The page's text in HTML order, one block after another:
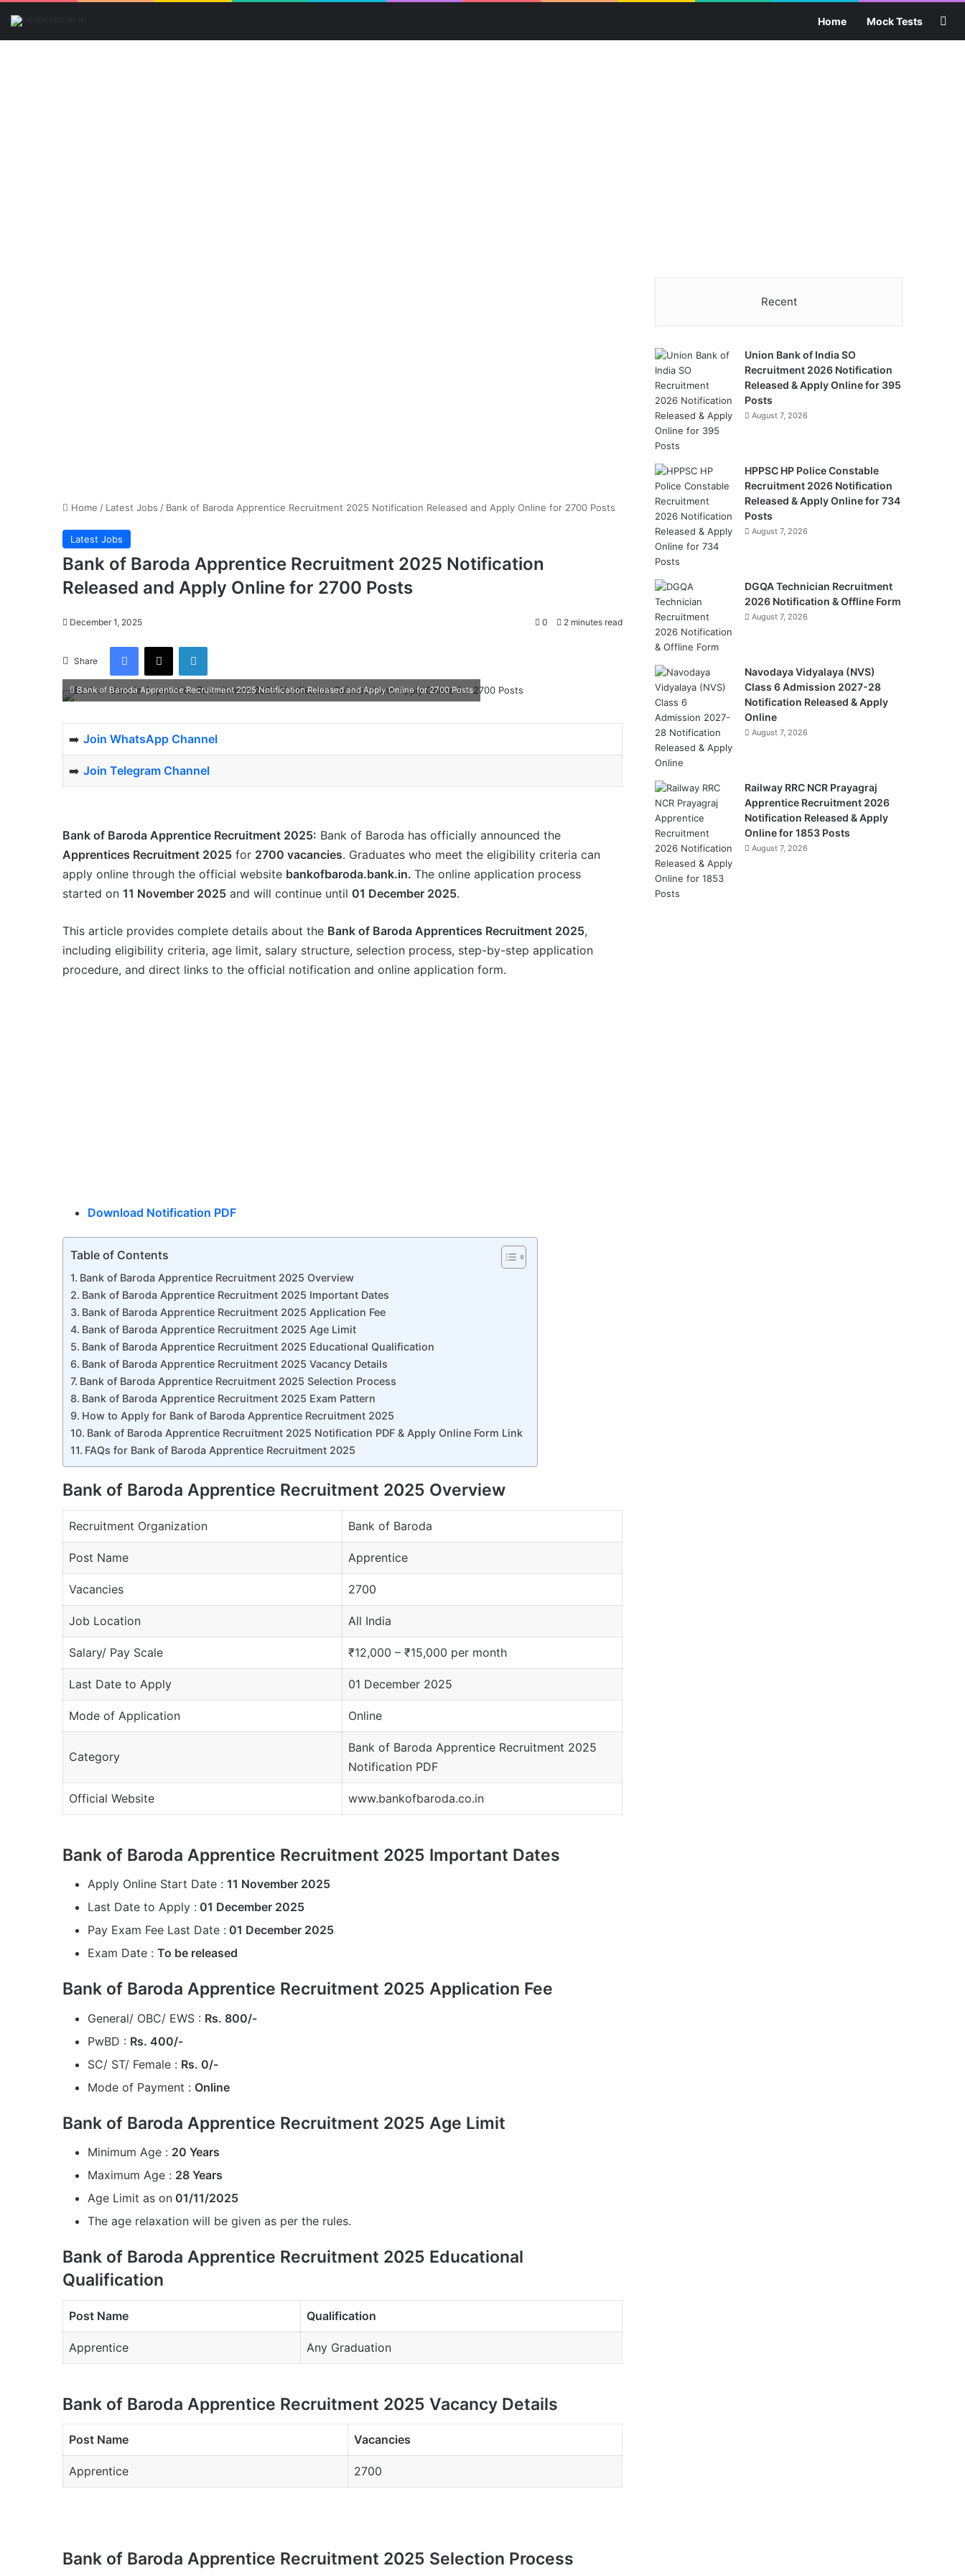
Home Mock Tests
Home / Latest Jobs / Bank of Baroda Apprentice Recruitment 2025 Notification Released and Apply Online for 2700 Posts
Latest Jobs
Bank of Baroda Apprentice Recruitment 2025 Notification
Released and Apply Online for 2700 Posts
December 1, 2025 0 2 minutes read
Share
Facebook
X LinkedIn
Bank of Baroda Apprentice Recruitment 2025 Notification Released and Apply Online for 2700 Posts
➡️ Join WhatsApp Channel
➡️ Join Telegram Channel
Bank of Baroda Apprentice Recruitment 2025: Bank of Baroda has officially announced the
Apprentices Recruitment 2025 for 2700 vacancies. Graduates who meet the eligibility criteria can
apply online through the official website bankofbaroda.bank.in. The online application process
started on 11 November 2025 and will continue until 01 December 2025.
This article provides complete details about the Bank of Baroda Apprentices Recruitment 2025,
including eligibility criteria, age limit, salary structure, selection process, step-by-step application
procedure, and direct links to the official notification and online application form.
Download Notification PDF
Table of Contents
Bank of Baroda Apprentice Recruitment 2025 Overview
Bank of Baroda Apprentice Recruitment 2025 Important Dates
Bank of Baroda Apprentice Recruitment 2025 Application Fee
Bank of Baroda Apprentice Recruitment 2025 Age Limit
Bank of Baroda Apprentice Recruitment 2025 Educational Qualification
Bank of Baroda Apprentice Recruitment 2025 Vacancy Details
Bank of Baroda Apprentice Recruitment 2025 Selection Process
Bank of Baroda Apprentice Recruitment 2025 Exam Pattern
How to Apply for Bank of Baroda Apprentice Recruitment 2025
Bank of Baroda Apprentice Recruitment 2025 Notification PDF & Apply Online Form Link
FAQs for Bank of Baroda Apprentice Recruitment 2025
Bank of Baroda Apprentice Recruitment 2025 Overview
Recruitment Organization Bank of Baroda
Post Name Apprentice
Vacancies 2700
Job Location All India
Salary/ Pay Scale ₹12,000 – ₹15,000 per month
Last Date to Apply 01 December 2025
Mode of Application Online
Category
Bank of Baroda Apprentice Recruitment 2025
Notification PDF
Official Website www.bankofbaroda.co.in
Bank of Baroda Apprentice Recruitment 2025 Important Dates
Apply Online Start Date : 11 November 2025
Last Date to Apply : 01 December 2025
Pay Exam Fee Last Date : 01 December 2025
Exam Date : To be released
Bank of Baroda Apprentice Recruitment 2025 Application Fee
General/ OBC/ EWS : Rs. 800/-
PwBD : Rs. 400/-
SC/ ST/ Female : Rs. 0/-
Mode of Payment : Online
Bank of Baroda Apprentice Recruitment 2025 Age Limit
Minimum Age : 20 Years
Maximum Age : 28 Years
Age Limit as on 01/11/2025
The age relaxation will be given as per the rules.
Bank of Baroda Apprentice Recruitment 2025 Educational
Qualification
Post Name Qualification
Apprentice Any Graduation
Bank of Baroda Apprentice Recruitment 2025 Vacancy Details
Post Name Vacancies
Apprentice 2700
Bank of Baroda Apprentice Recruitment 2025 Selection Process
Recent
Union Bank of India SO
Recruitment 2026 Notification
Released & Apply Online for 395
Posts
August 7, 2026
HPPSC HP Police Constable
Recruitment 2026 Notification
Released & Apply Online for 734
Posts
August 7, 2026
DGQA Technician Recruitment
2026 Notification & Offline Form
August 7, 2026
Navodaya Vidyalaya (NVS)
Class 6 Admission 2027-28
Notification Released & Apply
Online
August 7, 2026
Railway RRC NCR Prayagraj
Apprentice Recruitment 2026
Notification Released & Apply
Online for 1853 Posts
August 7, 2026